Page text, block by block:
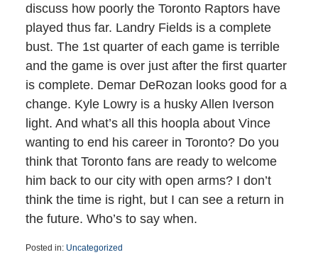
discuss how poorly the Toronto Raptors have
played thus far. Landry Fields is a complete
bust. The 1st quarter of each game is terrible
and the game is over just after the first quarter
is complete. Demar DeRozan looks good for a
change. Kyle Lowry is a husky Allen Iverson
light. And what’s all this hoopla about Vince
wanting to end his career in Toronto? Do you
think that Toronto fans are ready to welcome
him back to our city with open arms? I don’t
think the time is right, but I can see a return in
the future. Who’s to say when.
Posted in: Uncategorized